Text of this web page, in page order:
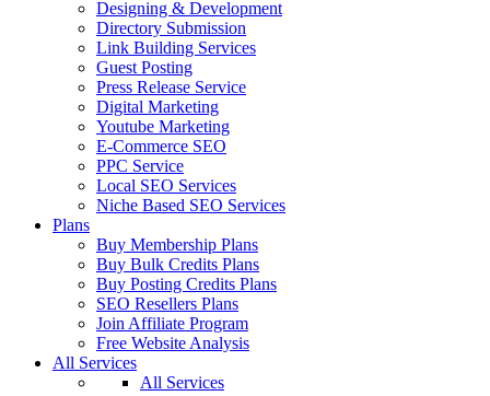
Designing & Development
Directory Submission
Link Building Services
Guest Posting
Press Release Service
Digital Marketing
Youtube Marketing
E-Commerce SEO
PPC Service
Local SEO Services
Niche Based SEO Services
Plans
Buy Membership Plans
Buy Bulk Credits Plans
Buy Posting Credits Plans
SEO Resellers Plans
Join Affiliate Program
Free Website Analysis
All Services
All Services